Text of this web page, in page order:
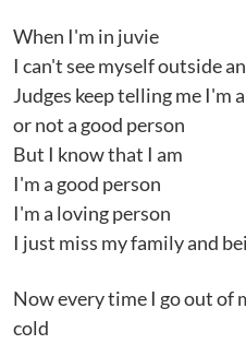
When I'm in juvie
I can't see myself outside
Judges keep telling me I'm
or not a good person
But I know that I am
I'm a good person
I'm a loving person
I just miss my family and
Now every time I go out of
cold